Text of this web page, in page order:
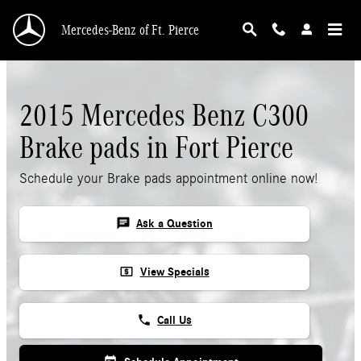
Mercedes-Benz of Ft. Pierce
2015 Mercedes Benz C300
Brake pads in Fort Pierce
Schedule your Brake pads appointment online now!
chat Ask a Question
local_atm View Specials
phone Call Us